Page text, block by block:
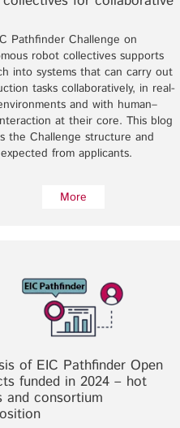
Pathfinder Challenge on
robot collectives supports
into systems that can carry out
tasks collaboratively, in real-
and with human–
at their core. This blog
the Challenge structure and
from applicants.
More
of EIC Pathfinder Open
funded in 2024 – hot
and consortium